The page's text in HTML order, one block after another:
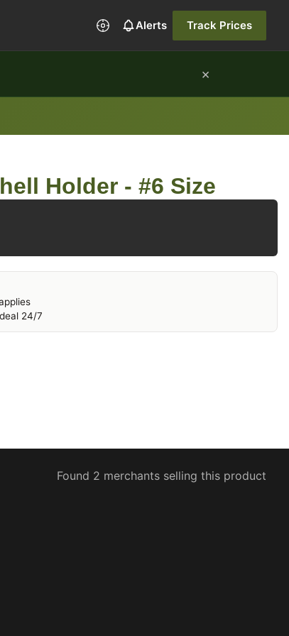
Alerts Track Prices
×
Holder - #6 Size
24/7
Found 2 merchants selling this product